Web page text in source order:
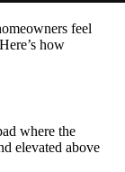
feel
how
where the
elevated above